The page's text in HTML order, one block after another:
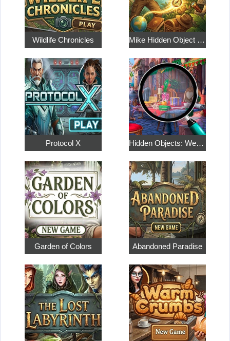
Wildlife Chronicles Mike Hidden Object World
Protocol X Hidden Objects: Weekend in Paris
Garden of Colors Abandoned Paradise